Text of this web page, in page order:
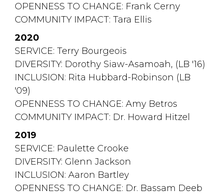
OPENNESS TO CHANGE: Frank Cerny
COMMUNITY IMPACT: Tara Ellis
2020
SERVICE: Terry Bourgeois
DIVERSITY: Dorothy Siaw-Asamoah, (LB '16)
INCLUSION: Rita Hubbard-Robinson (LB
'09)
OPENNESS TO CHANGE: Amy Betros
COMMUNITY IMPACT: Dr. Howard Hitzel
2019
SERVICE: Paulette Crooke
DIVERSITY: Glenn Jackson
INCLUSION: Aaron Bartley
OPENNESS TO CHANGE: Dr. Bassam Deeb